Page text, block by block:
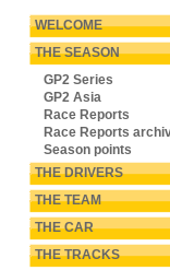
WELCOME
THE SEASON
GP2 Series
GP2 Asia
Race Reports
Race Reports
Season points
THE DRIVERS
THE TEAM
THE CAR
THE TRACKS